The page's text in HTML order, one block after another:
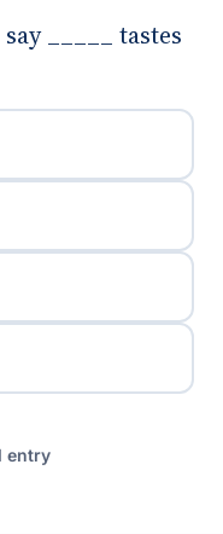
_____ tastes
entry